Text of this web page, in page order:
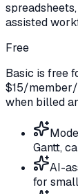
assisted
Free
Basic is free
$15/
when billed
Gantt,
AI-
for